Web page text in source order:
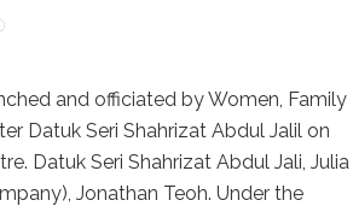
and officiated by Women, Family
Datuk Seri Shahrizat Abdul Jalil on
Datuk Seri Shahrizat Abdul Jali, Julia
Jonathan Teoh. Under the